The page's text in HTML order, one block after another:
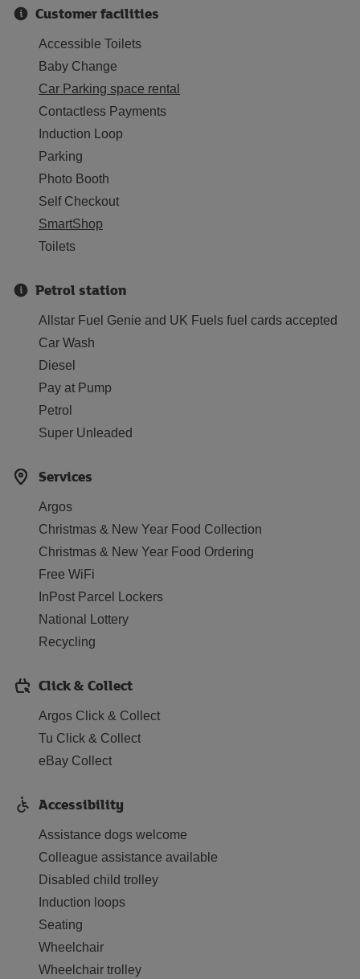
Customer facilities
Accessible Toilets
Baby Change
Car Parking space rental
Contactless Payments
Induction Loop
Parking
Photo Booth
Self Checkout
SmartShop
Toilets
Petrol station
Allstar Fuel Genie and UK Fuels fuel cards accepted
Car Wash
Diesel
Pay at Pump
Petrol
Super Unleaded
Services
Argos
Christmas & New Year Food Collection
Christmas & New Year Food Ordering
Free WiFi
InPost Parcel Lockers
National Lottery
Recycling
Click & Collect
Argos Click & Collect
Tu Click & Collect
eBay Collect
Accessibility
Assistance dogs welcome
Colleague assistance available
Disabled child trolley
Induction loops
Seating
Wheelchair
Wheelchair trolley